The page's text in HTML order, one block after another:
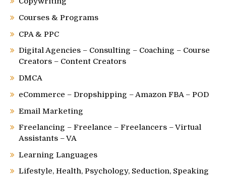
Courses & Programs
CPA & PPC
Digital Agencies – Consulting – Coaching – Course
Creators – Content Creators
DMCA
eCommerce – Dropshipping – Amazon FBA – POD
Email Marketing
Freelancing – Freelance – Freelancers – Virtual
Assistants – VA
Learning Languages
Lifestyle, Health, Psychology, Seduction, Speaking